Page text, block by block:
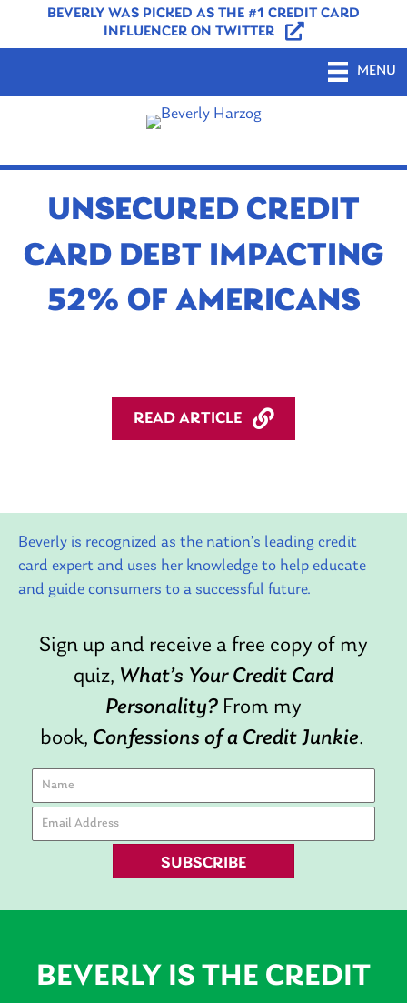
BEVERLY WAS PICKED AS THE #1 CREDIT CARD
INFLUENCER ON TWITTER
MENU
UNSECURED CREDIT
CARD DEBT IMPACTING
52% OF AMERICANS
READ ARTICLE
Beverly is recognized as the nation’s leading credit
card expert and uses her knowledge to help educate
and guide consumers to a successful future.
Sign up and receive a free copy of my
quiz, What’s Your Credit Card
Personality? From my
book, Confessions of a Credit Junkie.
SUBSCRIBE
BEVERLY IS THE CREDIT